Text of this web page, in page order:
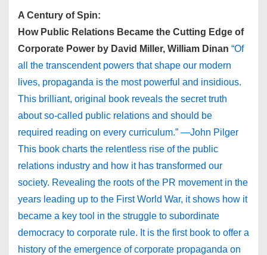
A Century of Spin:
How Public Relations Became the Cutting Edge of
Corporate Power by David Miller, William Dinan “Of
all the transcendent powers that shape our modern
lives, propaganda is the most powerful and insidious.
This brilliant, original book reveals the secret truth
about so-called public relations and should be
required reading on every curriculum.” —John Pilger
This book charts the relentless rise of the public
relations industry and how it has transformed our
society. Revealing the roots of the PR movement in the
years leading up to the First World War, it shows how it
became a key tool in the struggle to subordinate
democracy to corporate rule. It is the first book to offer a
history of the emergence of corporate propaganda on